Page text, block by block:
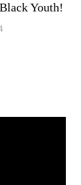
Youth!